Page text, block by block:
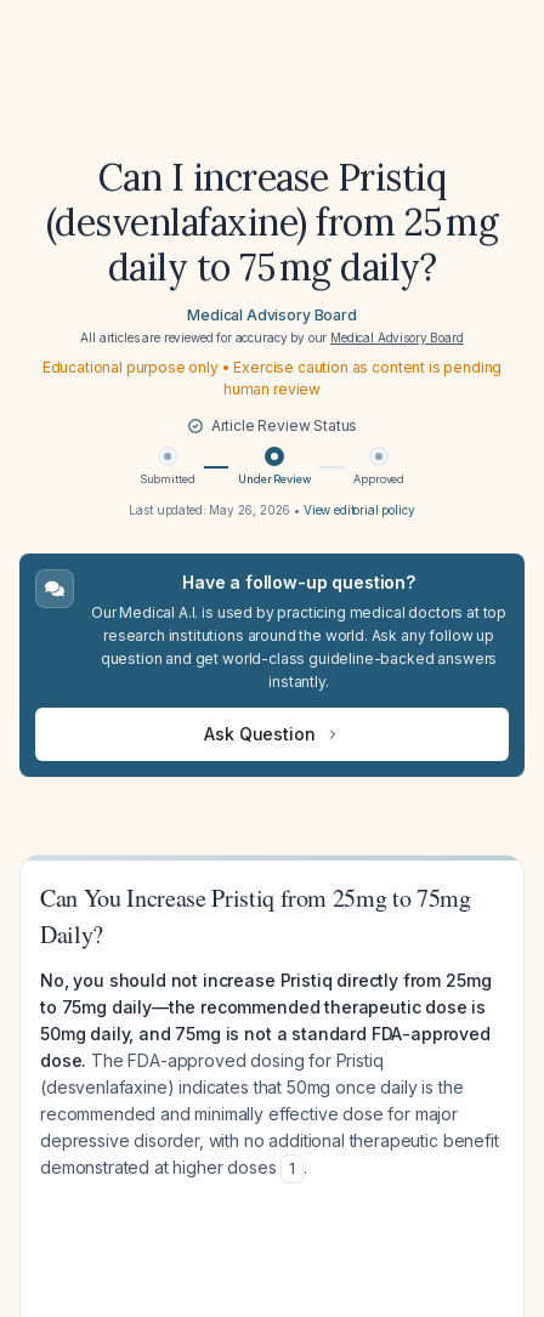
Can I increase Pristiq
(desvenlafaxine) from 25 mg
daily to 75 mg daily?
Medical Advisory Board
All articles are reviewed for accuracy by our Medical Advisory Board
Educational purpose only • Exercise caution as content is pending
human review
Article Review Status
Submitted Under Review Approved
Last updated: May 26, 2026 • View editorial policy
Have a follow-up question?
Our Medical A.I. is used by practicing medical doctors at top
research institutions around the world. Ask any follow up
question and get world-class guideline-backed answers
instantly.
Ask Question
Can You Increase Pristiq from 25mg to 75mg
Daily?
No, you should not increase Pristiq directly from 25mg
to 75mg daily—the recommended therapeutic dose is
50mg daily, and 75mg is not a standard FDA-approved
dose. The FDA-approved dosing for Pristiq
(desvenlafaxine) indicates that 50mg once daily is the
recommended and minimally effective dose for major
depressive disorder, with no additional therapeutic benefit
demonstrated at higher doses
1 .